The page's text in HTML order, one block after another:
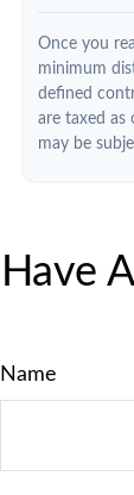
Once you
minimum
defined
are taxed as
may be
Have
Name